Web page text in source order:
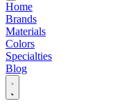
Home
Brands
Materials
Colors
Specialties
Blog